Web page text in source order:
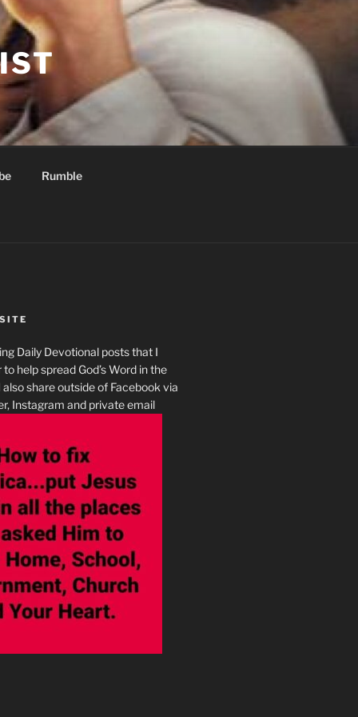
Rumble
Daily Devotional posts that I
help spread God’s Word in the
also share outside of Facebook via
Instagram and private email